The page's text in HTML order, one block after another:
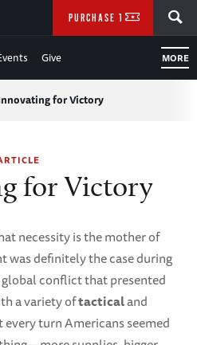
Give MORE
PURCHASE TICKETS
for Victory
for Victory
necessity is the mother of
was definitely the case during
conflict that presented
a variety oftacticaland
turn Americans seemed